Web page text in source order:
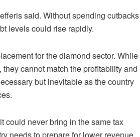
said. Without spending cutbacks
levels could rise rapidly.
for the diamond sector. While
cannot match the profitability and
but inevitable as the country
could never bring in the same tax